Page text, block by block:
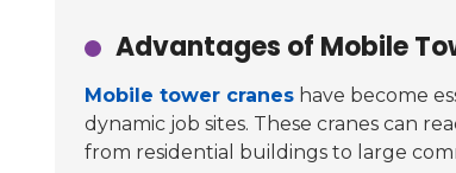
Advantages of Mobile
Mobile tower cranes have become
dynamic job sites. These cranes can
from residential buildings to large